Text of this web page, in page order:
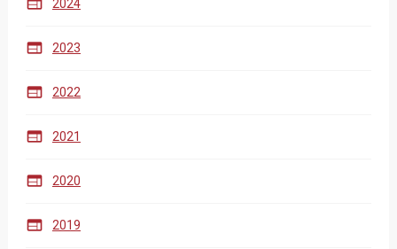
 2024
 2023
 2022
 2021
 2020
 2019